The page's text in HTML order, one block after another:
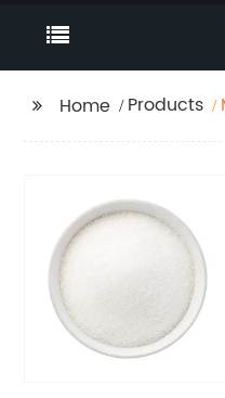
Home Products